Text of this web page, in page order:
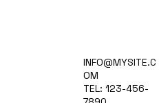
INFO@MYSITE.C
OM
TEL: 123-456-